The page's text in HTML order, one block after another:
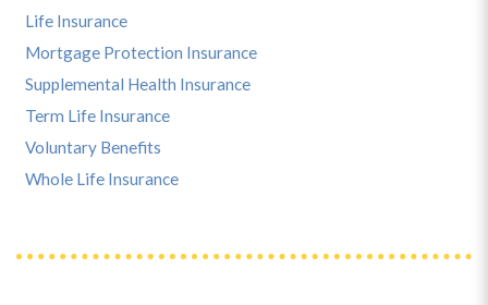
Life Insurance
Mortgage Protection Insurance
Supplemental Health Insurance
Term Life Insurance
Voluntary Benefits
Whole Life Insurance